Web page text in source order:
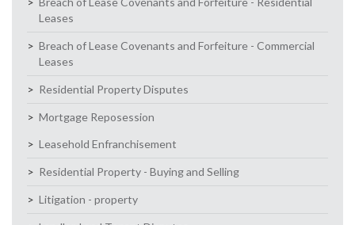
Leases
Breach of Lease Covenants and Forfeiture - Commercial
Leases
Residential Property Disputes
Mortgage Reposession
Leasehold Enfranchisement
Residential Property - Buying and Selling
Litigation - property